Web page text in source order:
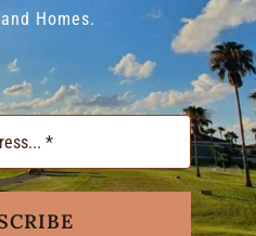
Homes.